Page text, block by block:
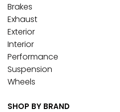
Brakes
Exhaust
Exterior
Interior
Performance
Suspension
Wheels
SHOP BY BRAND